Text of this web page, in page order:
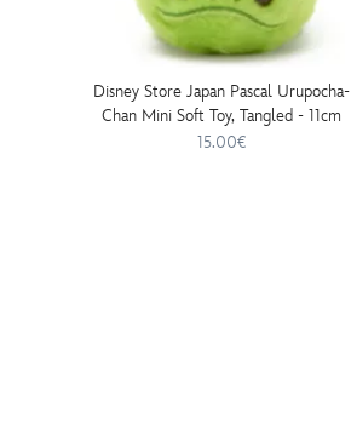
Disney Store Japan Pascal Urupocha-
Chan Mini Soft Toy, Tangled - 11cm
15.00€